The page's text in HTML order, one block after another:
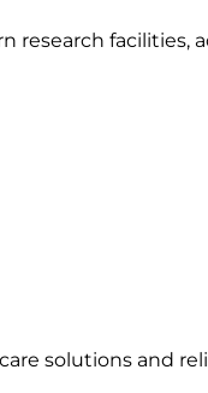
facilities,
solutions and